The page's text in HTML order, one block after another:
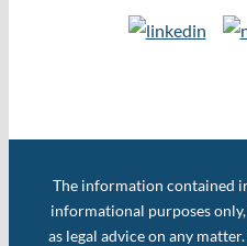
The information contained
informational purposes
as legal advice on any